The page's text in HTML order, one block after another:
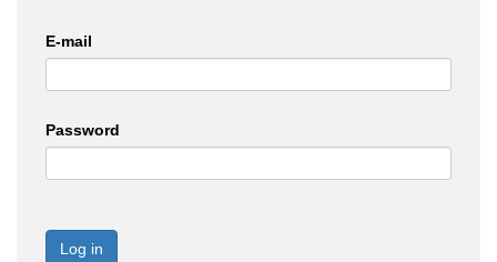
E-mail
Password
Log in